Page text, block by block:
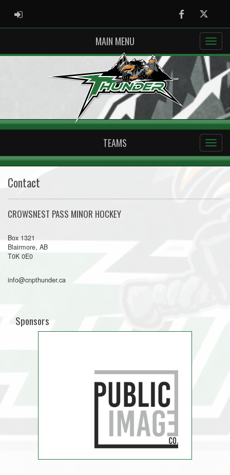
ADMIN LOGIN FacebookTwitter
MAIN MENU
TEAMS
Contact
CROWSNEST PASS MINOR HOCKEY
Box 1321
Blairmore, AB
T0K 0E0
info@cnpthunder.ca
Sponsors